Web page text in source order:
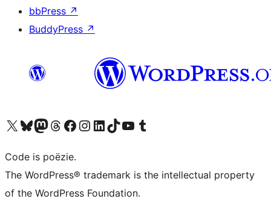
bbPress ↗
BuddyPress ↗
Bezoek ons X (voorheen Twitter) account
Bezoek ons Bluesky account
Bezoek ons Mastodon account
Bezoek ons Threads account
Onze Facebook pagina bezoeken
Bezoek ons Instagram account
Bezoek ons LinkedIn account
Bezoek ons TikTok account
Bezoek ons YouTube kanaalBezoek ons Tumblr account
Code is poëzie.
The WordPress® trademark is the intellectual property
of the WordPress Foundation.